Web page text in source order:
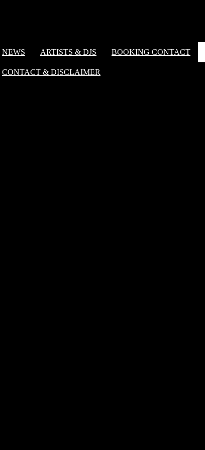
NEWS ARTISTS & DJS BOOKING CONTACT
CONTACT & DISCLAIMER